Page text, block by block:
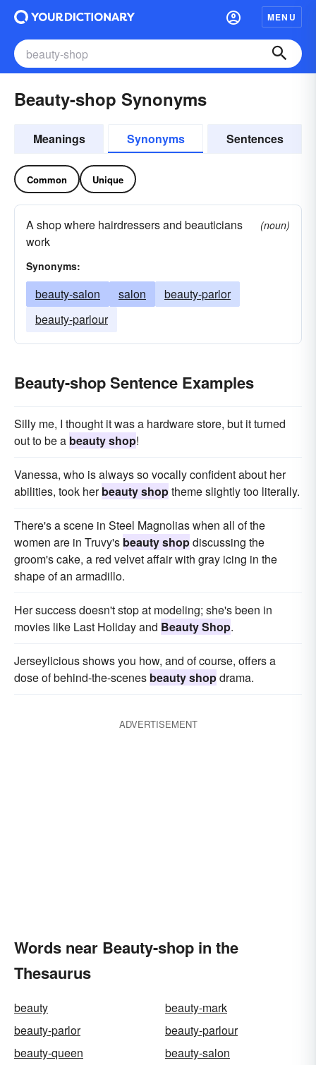
MENU
Beauty-shop Synonyms
Meanings Synonyms Sentences
Common Unique
A shop where hairdressers and beauticians
work
(noun)
Synonyms:
beauty-salon salon
beauty-parlor
beauty-parlour
Beauty-shop Sentence Examples
Silly me, I thought it was a hardware store, but it turned
out to be a beauty shop!
Vanessa, who is always so vocally confident about her
abilities, took herbeauty shoptheme slightly too literally.
There's a scene in Steel Magnolias when all of the
women are in Truvy's beauty shopdiscussing the
groom's cake, a red velvet affair with gray icing in the
shape of an armadillo.
Her success doesn't stop at modeling; she's been in
movies like Last Holiday and Beauty Shop.
Jerseylicious shows you how, and of course, offers a
dose of behind-the-scenes beauty shopdrama.
ADVERTISEMENT
Words near Beauty-shop in the
Thesaurus
beauty
beauty-mark
beauty-parlor
beauty-parlour
beauty-queen
beauty-salon